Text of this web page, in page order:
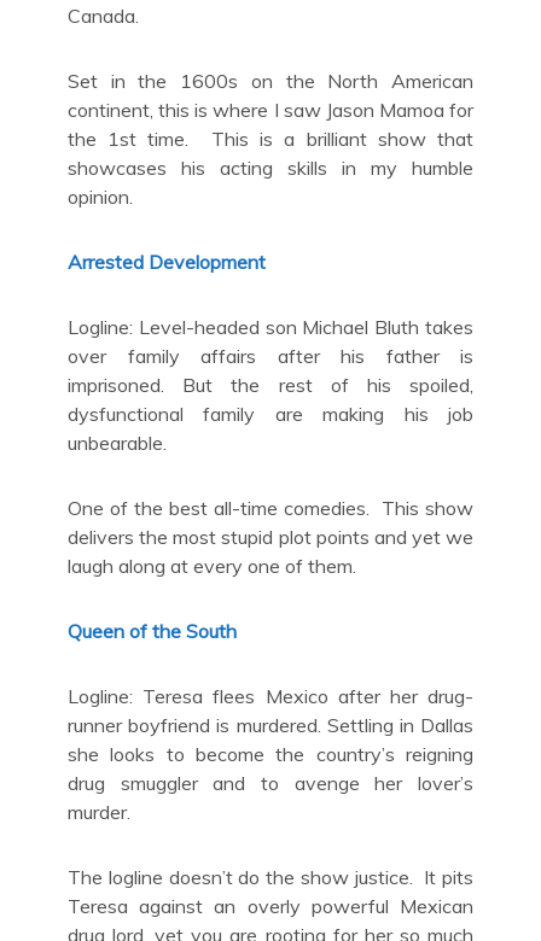
Canada.
Set in the 1600s on the North American
continent, this is where I saw Jason Mamoa for
the 1st time. This is a brilliant show that
showcases his acting skills in my humble
opinion.
Arrested Development
Logline: Level-headed son Michael Bluth takes
over family affairs after his father is
imprisoned. But the rest of his spoiled,
dysfunctional family are making his job
unbearable.
One of the best all-time comedies. This show
delivers the most stupid plot points and yet we
laugh along at every one of them.
Queen of the South
Logline: Teresa flees Mexico after her drug-
runner boyfriend is murdered. Settling in Dallas
she looks to become the country’s reigning
drug smuggler and to avenge her lover’s
murder.
The logline doesn’t do the show justice. It pits
Teresa against an overly powerful Mexican
drug lord, yet you are rooting for her so much